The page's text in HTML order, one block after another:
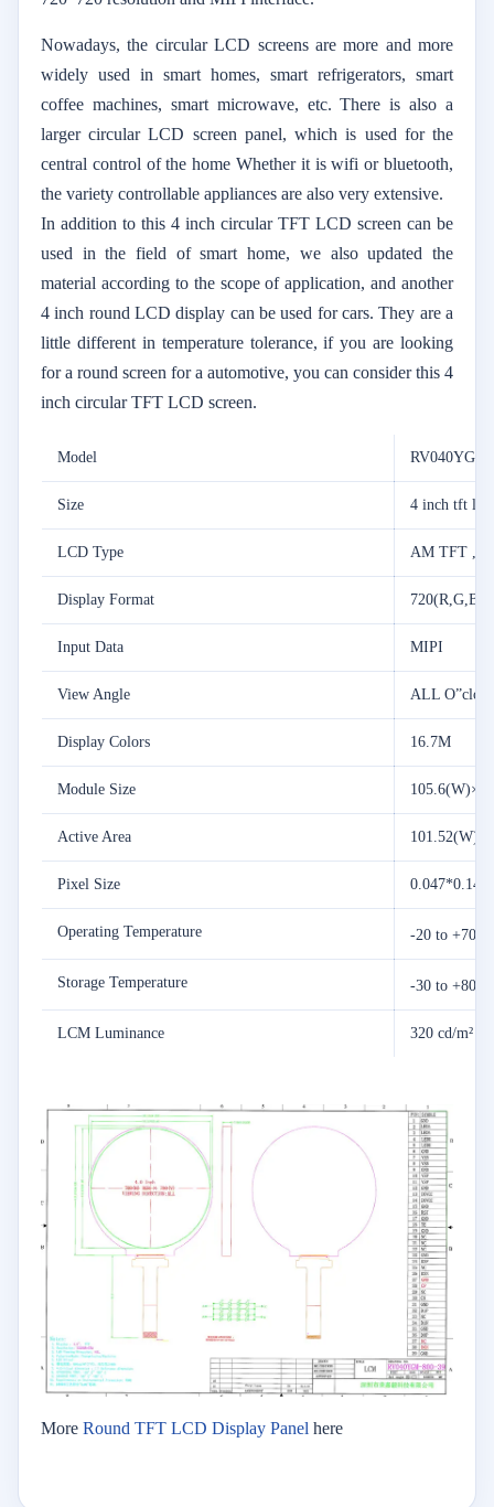
Nowadays, the circular LCD screens are more and more
widely used in smart homes, smart refrigerators, smart
coffee machines, smart microwave, etc. There is also a
larger circular LCD screen panel, which is used for the
central control of the home Whether it is wifi or bluetooth,
the variety controllable appliances are also very extensive.
In addition to this 4 inch circular TFT LCD screen can be
used in the field of smart home, we also updated the
material according to the scope of application, and another
4 inch round LCD display can be used for cars. They are a
little different in temperature tolerance, if you are looking
for a round screen for a automotive, you can consider this 4
inch circular TFT LCD screen.
Model
Size 4 inch tft lcd
LCD Type AM TFT
Display Format
Input Data MIPI
View Angle ALL O”clock
Display Colors 16.7M
Module Size
Active Area 101.52(W)
Pixel Size 0.047*0.141
Operating Temperature -20 to +70
Storage Temperature -30 to +80
LCM Luminance 320 cd/m²
More Round TFT LCD Display Panel here